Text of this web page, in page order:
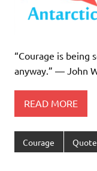
“Courage is being
anyway.” ― John
READ MORE
Courage